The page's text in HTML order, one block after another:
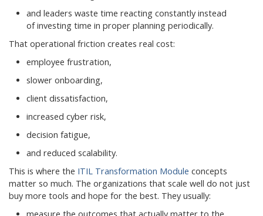
and leaders waste time reacting constantly instead
of investing time in proper planning periodically.
That operational friction creates real cost:
employee frustration,
slower onboarding,
client dissatisfaction,
increased cyber risk,
decision fatigue,
and reduced scalability.
This is where the ITIL Transformation Module concepts
matter so much. The organizations that scale well do not just
buy more tools and hope for the best. They usually:
measure the outcomes that actually matter to the